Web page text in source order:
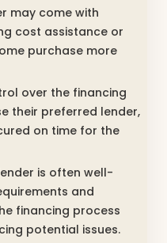
may come with
cost assistance or
purchase more
over the financing
their preferred lender,
on time for the
is often well-
and
financing process
potential issues.